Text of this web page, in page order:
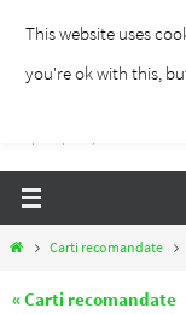
contentTraieste Liber
Un blog despre dezvoltare
HomeCarti recomandate
« Carti recomandate
This website uses
you're ok with this,